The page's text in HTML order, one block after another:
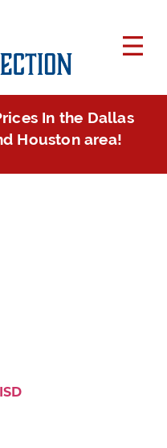
In the Dallas
Houston area!